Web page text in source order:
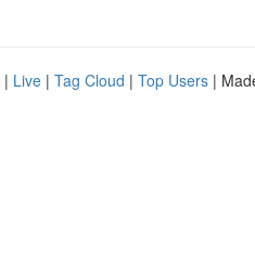
| Live | Tag Cloud | Top Users |